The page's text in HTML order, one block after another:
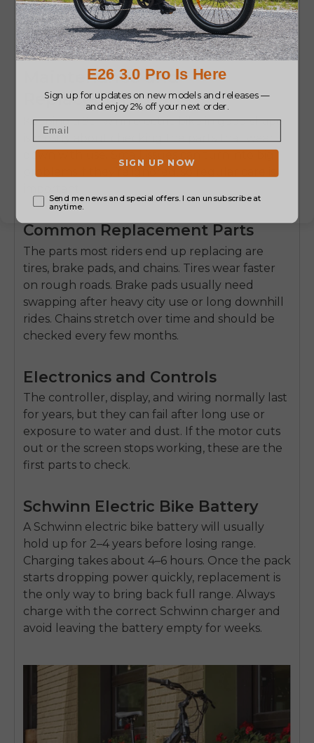
Maintenance and
Replacement Parts
Keeping a Schwinnelectric bikein good shape
is mostly about checking the parts that wear
down with use. Small issues can turn into big
problems if they’re ignored, so regular care is
Common Replacement Parts
The parts most riders end up replacing are
tires, brake pads, and chains. Tires wear faster
on rough roads. Brake pads usually need
swapping after heavy city use or long downhill
rides. Chains stretch over time and should be
checked every few months.
Electronics and Controls
The controller, display, and wiring normally last
for years, but they can fail after long use or
exposure to water and dust. If the motor cuts
out or the screen stops working, these are the
first parts to check.
Schwinn Electric Bike Battery
A Schwinn electric bike battery will usually
hold up for 2–4 years before losing range.
Charging takes about 4–6 hours. Once the pack
starts dropping power quickly, replacement is
the only way to bring back full range. Always
charge with the correct Schwinn charger and
avoid leaving the battery empty for weeks.